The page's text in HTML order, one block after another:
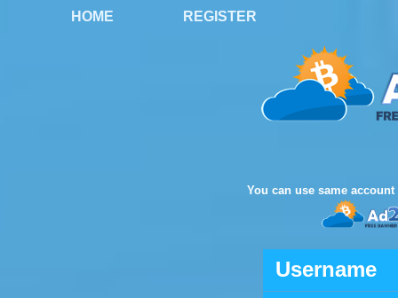
HOME REGISTER
You can use same
Username